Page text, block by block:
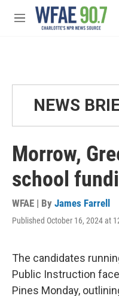
Skip to main content
M
NEWS
Morrow,
school
WFAE | By James Farrell
Published October 16, 2024 at
The candidates
Public Instruction
Pines Monday,